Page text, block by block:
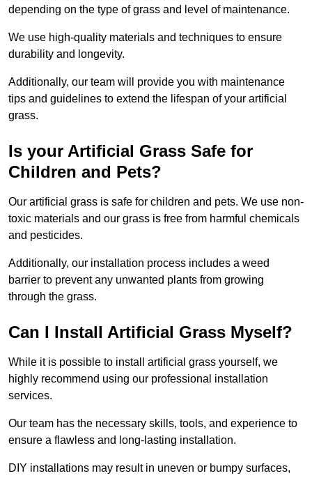
depending on the type of grass and level of maintenance.
We use high-quality materials and techniques to ensure
durability and longevity.
Additionally, our team will provide you with maintenance
tips and guidelines to extend the lifespan of your artificial
grass.
Is your Artificial Grass Safe for
Children and Pets?
Our artificial grass is safe for children and pets. We use non-
toxic materials and our grass is free from harmful chemicals
and pesticides.
Additionally, our installation process includes a weed
barrier to prevent any unwanted plants from growing
through the grass.
Can I Install Artificial Grass Myself?
While it is possible to install artificial grass yourself, we
highly recommend using our professional installation
services.
Our team has the necessary skills, tools, and experience to
ensure a flawless and long-lasting installation.
DIY installations may result in uneven or bumpy surfaces,